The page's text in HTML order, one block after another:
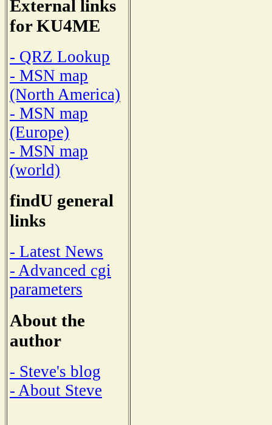
External links
for KU4ME
- QRZ Lookup
- MSN map
(North America)
- MSN map
(Europe)
- MSN map
(world)
findU general
links
- Latest News
- Advanced cgi
parameters
About the
author
- Steve's blog
- About Steve